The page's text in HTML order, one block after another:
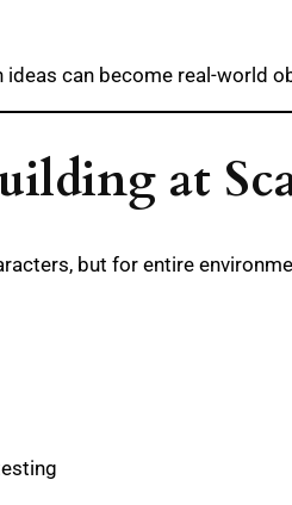
ideas can become real-world
at
but for entire